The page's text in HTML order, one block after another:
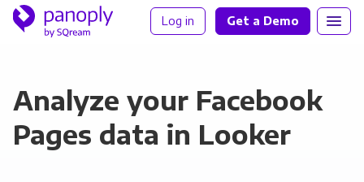
Log in Get a Demo
Analyze your Facebook
Pages data in Looker